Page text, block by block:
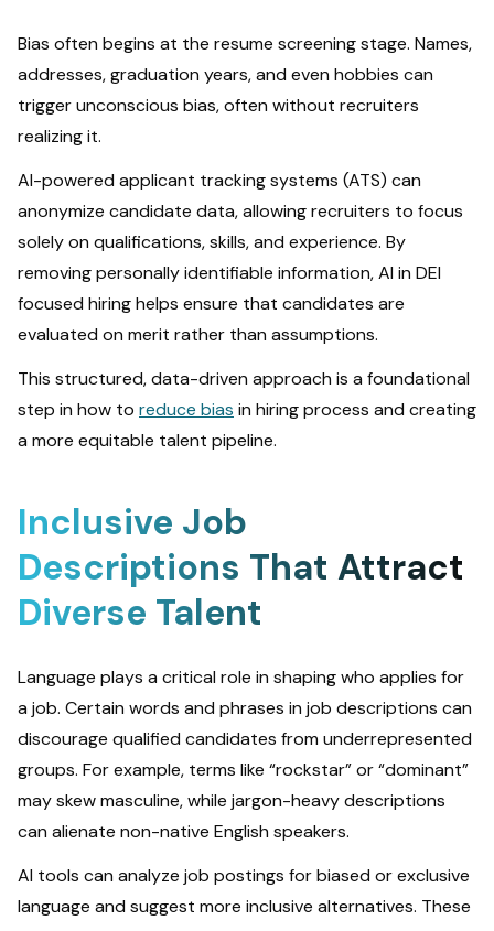
Bias often begins at the resume screening stage. Names,
addresses, graduation years, and even hobbies can
trigger unconscious bias, often without recruiters
realizing it.
AI-powered applicant tracking systems (ATS) can
anonymize candidate data, allowing recruiters to focus
solely on qualifications, skills, and experience. By
removing personally identifiable information, AI in DEI
focused hiring helps ensure that candidates are
evaluated on merit rather than assumptions.
This structured, data-driven approach is a foundational
step in how to reduce bias in hiring process and creating
a more equitable talent pipeline.
Inclusive Job
Descriptions That Attract
Diverse Talent
Language plays a critical role in shaping who applies for
a job. Certain words and phrases in job descriptions can
discourage qualified candidates from underrepresented
groups. For example, terms like “rockstar” or “dominant”
may skew masculine, while jargon-heavy descriptions
can alienate non-native English speakers.
AI tools can analyze job postings for biased or exclusive
language and suggest more inclusive alternatives. These